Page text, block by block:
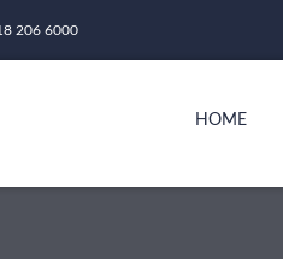
206 6000
HOME